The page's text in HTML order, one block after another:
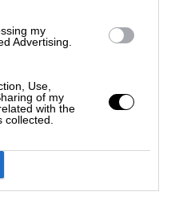
my
Advertising.
Use,
of my
with the